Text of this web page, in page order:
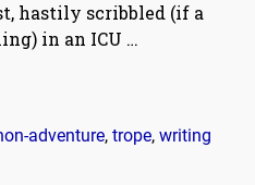
hastily scribbled (if a
in an ICU …
adventure,trope,writing